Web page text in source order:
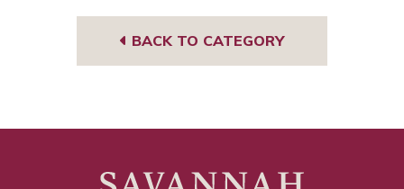
BACK TO CATEGORY